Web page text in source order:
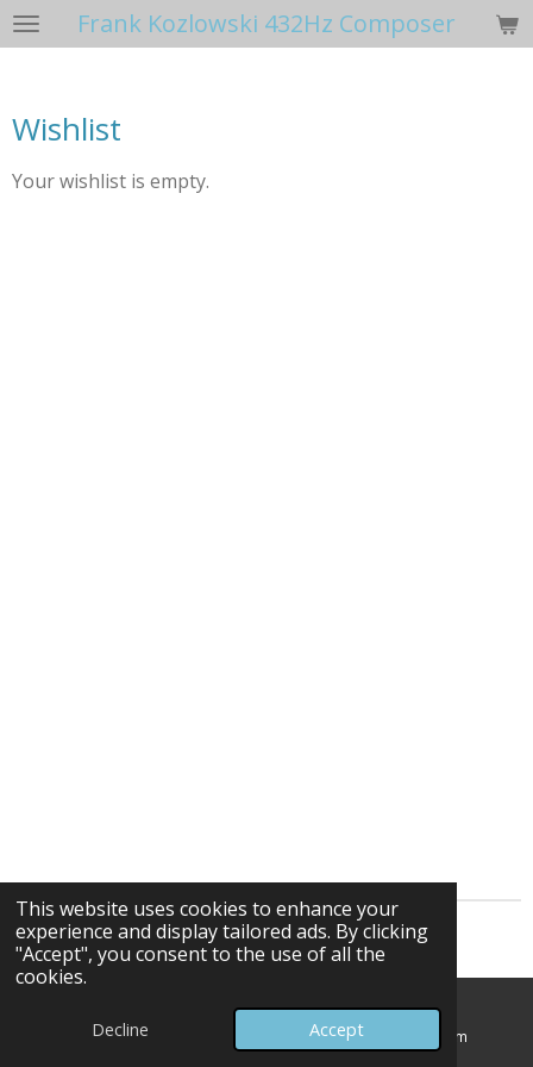
This website uses cookies to enhance your
experience and display tailored ads. By clicking
"Accept", you consent to the use of all the
cookies.
Decline Accept
Skip
to
Frank Kozlowski 432Hz Composer
Wishlist
Your wishlist is empty.
© 2025 - 2026 Frank Kozlowski 432Hz Composer
Email Instagram